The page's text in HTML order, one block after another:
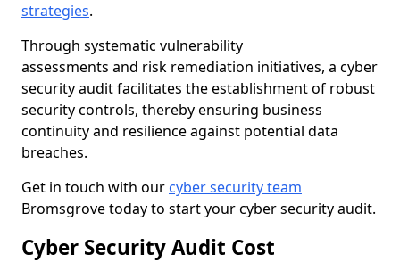
strategies.
Through systematic vulnerability
assessments and risk remediation initiatives, a cyber
security audit facilitates the establishment of robust
security controls, thereby ensuring business
continuity and resilience against potential data
breaches.
Get in touch with our cyber security team
Bromsgrove today to start your cyber security audit.
Cyber Security Audit Cost